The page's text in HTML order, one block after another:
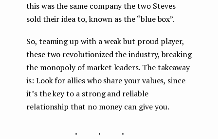
this was the same company the two Steves
sold their idea to, known as the “blue box”.
So, teaming up with a weak but proud player,
these two revolutionized the industry, breaking
the monopoly of market leaders. The takeaway
is: Look for allies who share your values, since
it’s the key to a strong and reliable
relationship that no money can give you.
...